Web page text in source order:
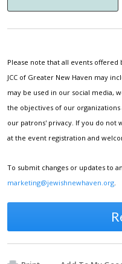
Please note that all events offered
JCC of Greater New Haven may
may be used in our social media,
the objectives of our
our patrons' privacy. If you do not
at the event registration and
To submit changes or updates to
marketing@jewishnewhaven.org.